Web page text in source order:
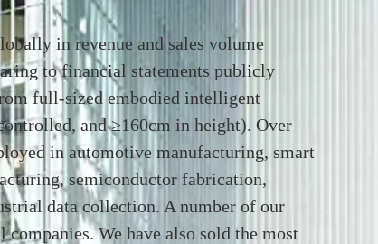
in revenue and sales volume
to financial statements publicly
full-sized embodied intelligent
and ≥160cm in height). Over
in automotive manufacturing, smart
semiconductor fabrication,
data collection. A number of our
We have also sold the most